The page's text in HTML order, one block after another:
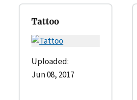
Tattoo
Uploaded:
Jun 08, 2017